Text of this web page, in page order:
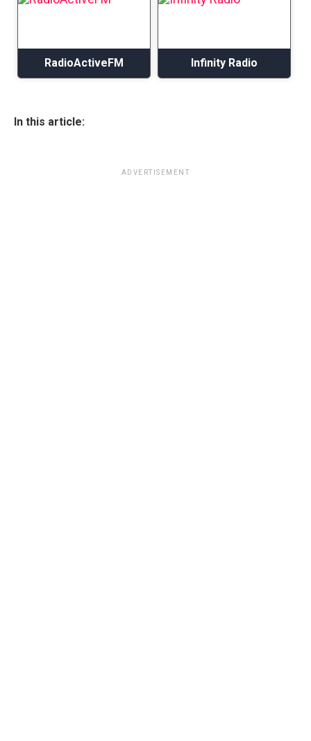
RadioActiveFM Infinity Radio
In this article:
ADVERTISEMENT